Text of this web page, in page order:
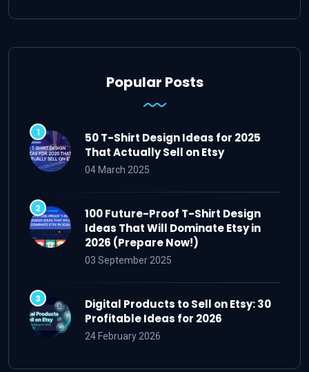
Popular Posts
50 T-Shirt Design Ideas for 2025
That Actually Sell on Etsy
04 March 2025
100 Future-Proof T-Shirt Design
Ideas That Will Dominate Etsy in
2026 (Prepare Now!)
03 September 2025
Digital Products to Sell on Etsy: 30
Profitable Ideas for 2026
24 February 2026